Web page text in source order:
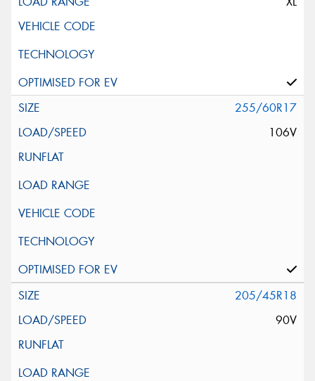
255/60R17
106V
205/45R18
90V